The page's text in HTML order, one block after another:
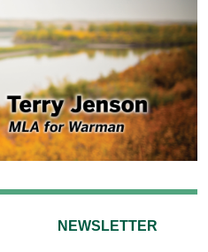
NEWSLETTER